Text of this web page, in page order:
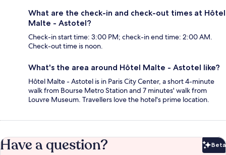
What are the check-in and check-out times at Hôtel
Malte - Astotel?
Check-in start time: 3:00 PM; check-in end time: 2:00 AM.
Check-out time is noon.
What's the area around Hôtel Malte - Astotel like?
Hôtel Malte - Astotel is in Paris City Center, a short 4-minute
walk from Bourse Metro Station and 7 minutes' walk from
Louvre Museum. Travellers love the hotel's prime location.
Have a question? Beta